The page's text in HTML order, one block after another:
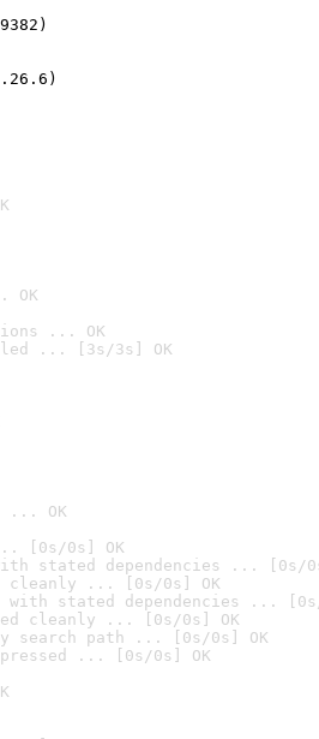
OK
... OK
... [3s/3s] OK
... OK
[0s/0s] OK
stated dependencies ... [0s/
cleanly ... [0s/0s] OK
with stated dependencies ...
cleanly ... [0s/0s] OK
search path ... [0s/0s] OK
... [0s/0s] OK